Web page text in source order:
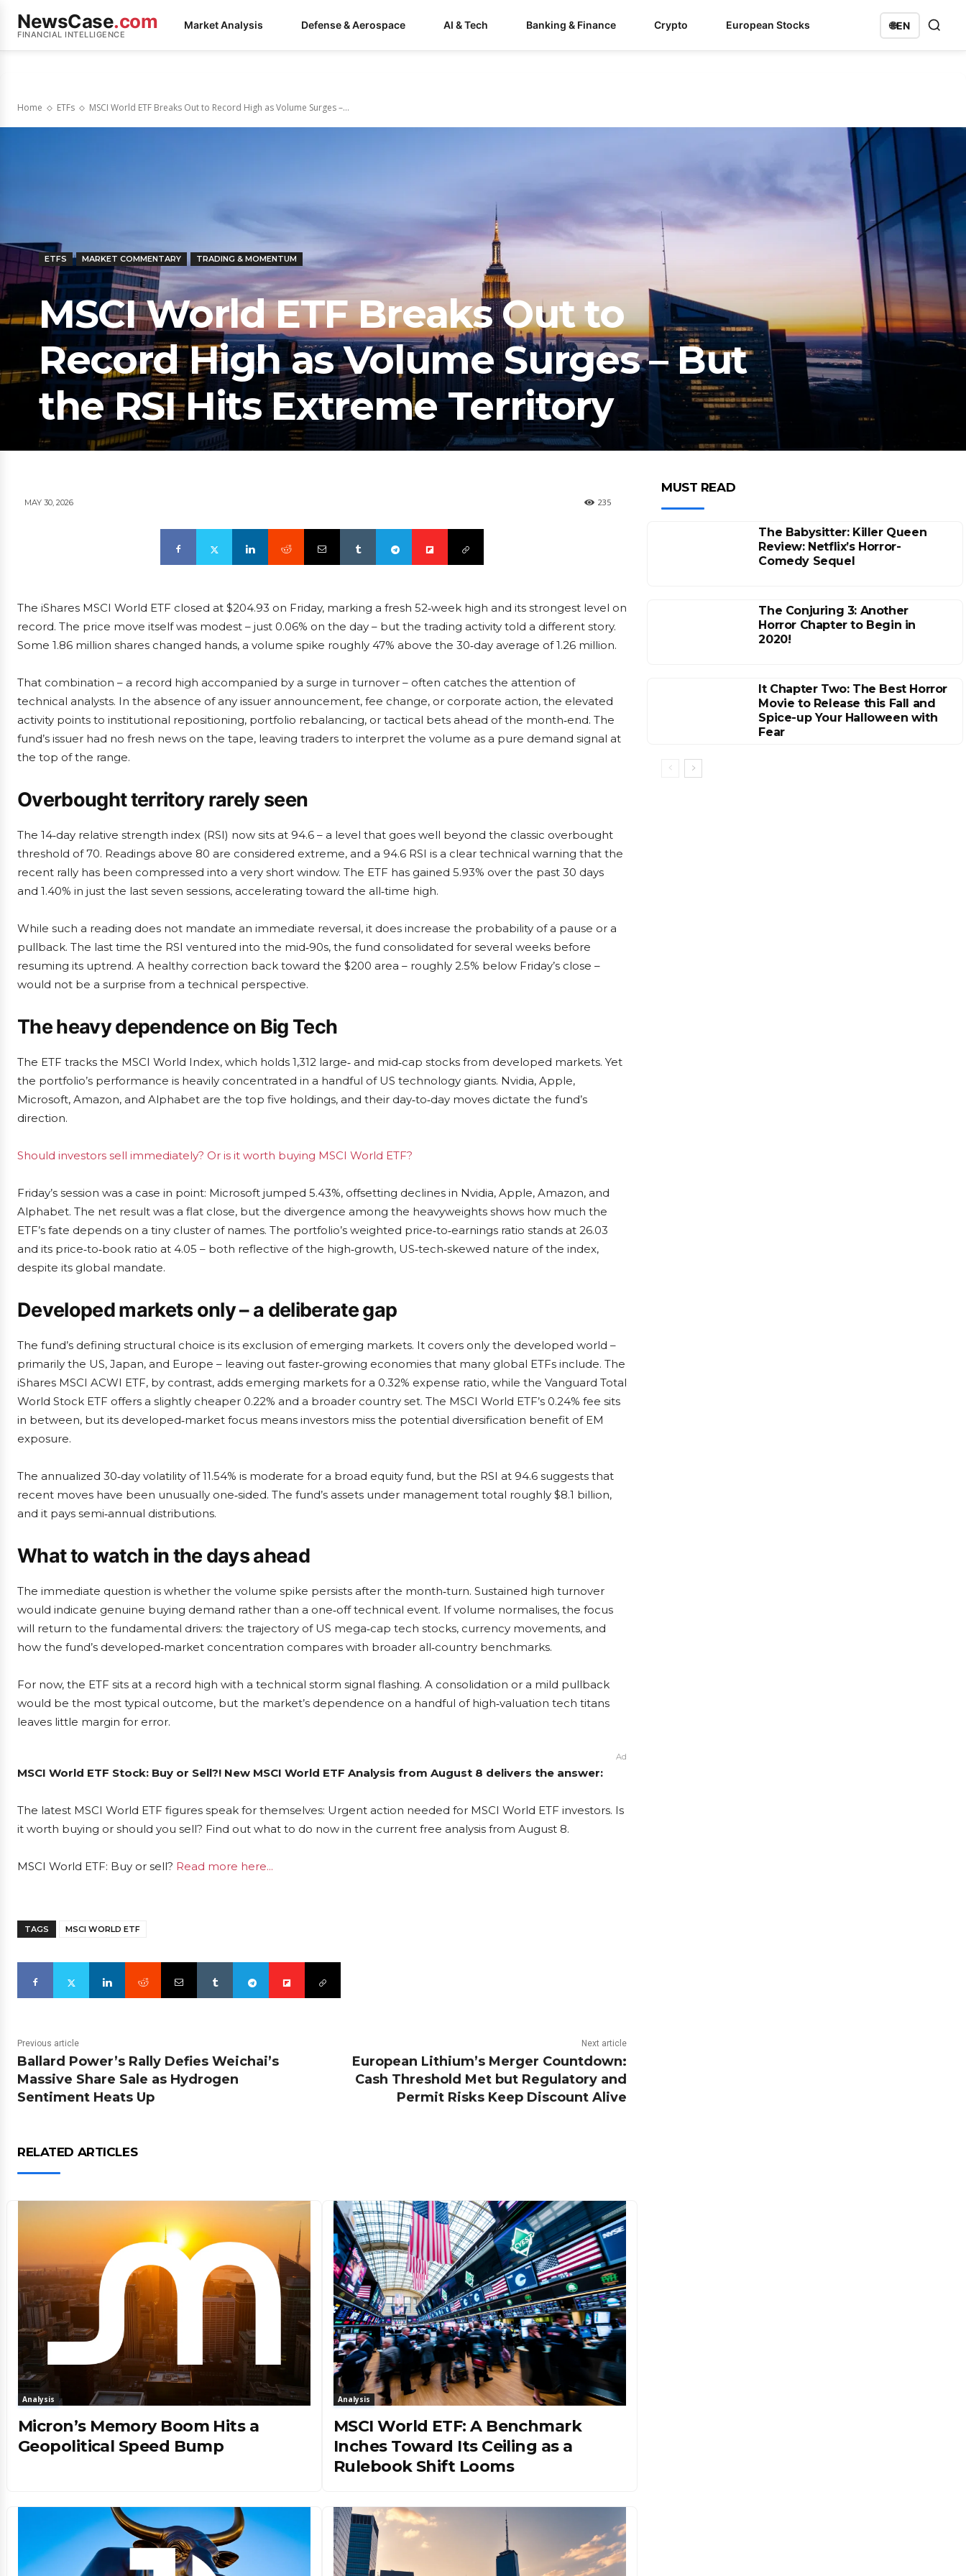
NewsCase.com
FINANCIAL INTELLIGENCE
Market Analysis Defense & Aerospace AI & Tech Banking & Finance Crypto European Stocks 🌐EN
Home ETFs MSCI World ETF Breaks Out to Record High as Volume Surges –...
ETFS MARKET COMMENTARY TRADING & MOMENTUM
MSCI World ETF Breaks Out to
Record High as Volume Surges – But
the RSI Hits Extreme Territory
MAY 30, 2026 235
The iShares MSCI World ETF closed at $204.93 on Friday, marking a fresh 52‑week high and its strongest level on
record. The price move itself was modest – just 0.06% on the day – but the trading activity told a different story.
Some 1.86 million shares changed hands, a volume spike roughly 47% above the 30‑day average of 1.26 million.
That combination – a record high accompanied by a surge in turnover – often catches the attention of
technical analysts. In the absence of any issuer announcement, fee change, or corporate action, the elevated
activity points to institutional repositioning, portfolio rebalancing, or tactical bets ahead of the month‑end. The
fund’s issuer had no fresh news on the tape, leaving traders to interpret the volume as a pure demand signal at
the top of the range.
Overbought territory rarely seen
The 14‑day relative strength index (RSI) now sits at 94.6 – a level that goes well beyond the classic overbought
threshold of 70. Readings above 80 are considered extreme, and a 94.6 RSI is a clear technical warning that the
recent rally has been compressed into a very short window. The ETF has gained 5.93% over the past 30 days
and 1.40% in just the last seven sessions, accelerating toward the all‑time high.
While such a reading does not mandate an immediate reversal, it does increase the probability of a pause or a
pullback. The last time the RSI ventured into the mid‑90s, the fund consolidated for several weeks before
resuming its uptrend. A healthy correction back toward the $200 area – roughly 2.5% below Friday’s close –
would not be a surprise from a technical perspective.
The heavy dependence on Big Tech
The ETF tracks the MSCI World Index, which holds 1,312 large‑ and mid‑cap stocks from developed markets. Yet
the portfolio’s performance is heavily concentrated in a handful of US technology giants. Nvidia, Apple,
Microsoft, Amazon, and Alphabet are the top five holdings, and their day‑to‑day moves dictate the fund’s
direction.
Should investors sell immediately? Or is it worth buying MSCI World ETF?
Friday’s session was a case in point: Microsoft jumped 5.43%, offsetting declines in Nvidia, Apple, Amazon, and
Alphabet. The net result was a flat close, but the divergence among the heavyweights shows how much the
ETF’s fate depends on a tiny cluster of names. The portfolio’s weighted price‑to‑earnings ratio stands at 26.03
and its price‑to‑book ratio at 4.05 – both reflective of the high‑growth, US‑tech‑skewed nature of the index,
despite its global mandate.
Developed markets only – a deliberate gap
The fund’s defining structural choice is its exclusion of emerging markets. It covers only the developed world –
primarily the US, Japan, and Europe – leaving out faster‑growing economies that many global ETFs include. The
iShares MSCI ACWI ETF, by contrast, adds emerging markets for a 0.32% expense ratio, while the Vanguard Total
World Stock ETF offers a slightly cheaper 0.22% and a broader country set. The MSCI World ETF’s 0.24% fee sits
in between, but its developed‑market focus means investors miss the potential diversification benefit of EM
exposure.
The annualized 30‑day volatility of 11.54% is moderate for a broad equity fund, but the RSI at 94.6 suggests that
recent moves have been unusually one‑sided. The fund’s assets under management total roughly $8.1 billion,
and it pays semi‑annual distributions.
What to watch in the days ahead
The immediate question is whether the volume spike persists after the month‑turn. Sustained high turnover
would indicate genuine buying demand rather than a one‑off technical event. If volume normalises, the focus
will return to the fundamental drivers: the trajectory of US mega‑cap tech stocks, currency movements, and
how the fund’s developed‑market concentration compares with broader all‑country benchmarks.
For now, the ETF sits at a record high with a technical storm signal flashing. A consolidation or a mild pullback
would be the most typical outcome, but the market’s dependence on a handful of high‑valuation tech titans
leaves little margin for error.
Ad
MSCI World ETF Stock: Buy or Sell?! New MSCI World ETF Analysis from August 8 delivers the answer:
The latest MSCI World ETF figures speak for themselves: Urgent action needed for MSCI World ETF investors. Is
it worth buying or should you sell? Find out what to do now in the current free analysis from August 8.
MSCI World ETF: Buy or sell? Read more here...
TAGS MSCI WORLD ETF
Previous article
Ballard Power’s Rally Defies Weichai’s
Massive Share Sale as Hydrogen
Sentiment Heats Up
Next article
European Lithium’s Merger Countdown:
Cash Threshold Met but Regulatory and
Permit Risks Keep Discount Alive
RELATED ARTICLES
Analysis
Micron’s Memory Boom Hits a
Geopolitical Speed Bump
Analysis
MSCI World ETF: A Benchmark
Inches Toward Its Ceiling as a
Rulebook Shift Looms
MUST READ
The Babysitter: Killer Queen
Review: Netflix’s Horror-
Comedy Sequel
The Conjuring 3: Another
Horror Chapter to Begin in
2020!
It Chapter Two: The Best Horror
Movie to Release this Fall and
Spice-up Your Halloween with
Fear